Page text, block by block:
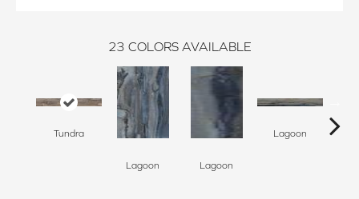
23 COLORS AVAILABLE
Tundra
Lagoon Lagoon
Lagoon